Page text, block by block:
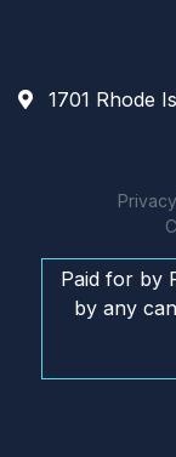
1701 Rhode
Paid for by
by any